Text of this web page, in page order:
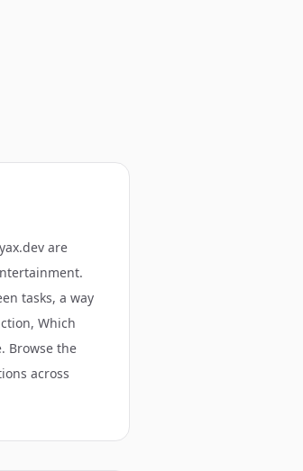
are
tasks, a way
Which
Browse the
across